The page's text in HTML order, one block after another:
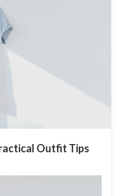
Outfit Tips